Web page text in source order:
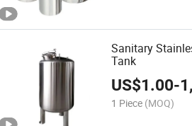
Sanitary
Tank
US$1.00-
1 Piece (MOQ)